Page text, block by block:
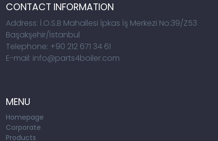
CONTACT INFORMATION
Address: İ.O.S.B Mahallesi İpkas İş Merkezi No:39/Z53
Başakşehir/İstanbul
Telephone: +90 212 671 34 61
E-mail: info@parts4boiler.com
MENU
Homepage
Corporate
Products